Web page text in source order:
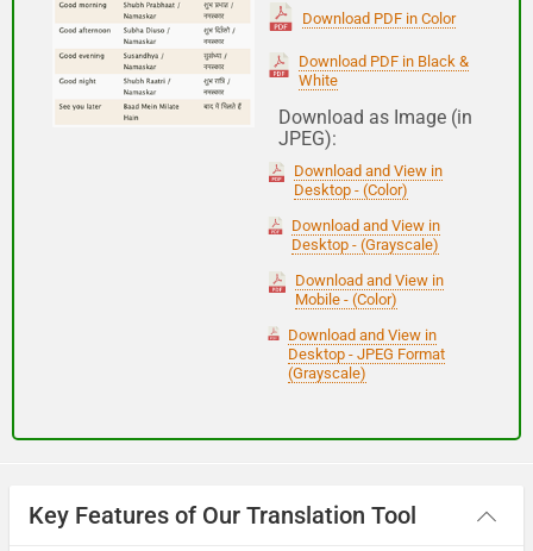
(Subha Dohoro / Namaskar)
Good night
Have a good journey
(Aapakee yaatra mangalamay ho)
Download PDF in Color
Download PDF in Black &
White
Download as Image (in
JPEG):
Download and View in
Desktop - (Color)
Download and View in
Desktop - (Grayscale)
Download and View in
Mobile - (Color)
Download and View in
Desktop - JPEG Format
(Grayscale)
Key Features of Our Translation Tool